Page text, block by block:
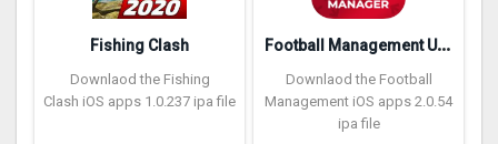
Fishing Clash
Downlaod the Fishing
Clash iOS apps 1.0.237 ipa file
F
ootball Management Ultra 202‪0
Downlaod the Football
Management iOS apps 2.0.54
ipa file